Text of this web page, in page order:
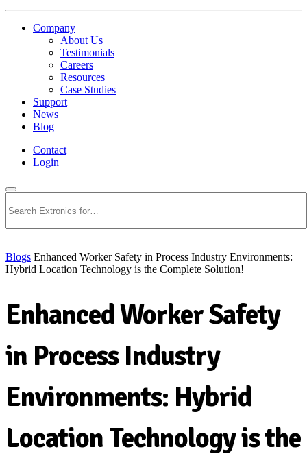
Company
About Us
Testimonials
Careers
Resources
Case Studies
Support
News
Blog
Contact
Login
Blogs Enhanced Worker Safety in Process Industry Environments:
Hybrid Location Technology is the Complete Solution!
Enhanced Worker Safety
in Process Industry
Environments: Hybrid
Location Technology is the